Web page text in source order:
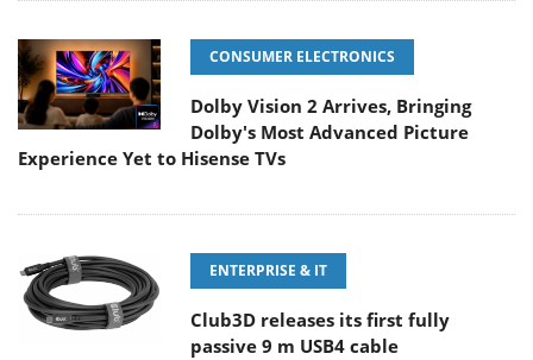
CONSUMER ELECTRONICS
Dolby Vision 2 Arrives, Bringing
Dolby's Most Advanced Picture
Experience Yet to Hisense TVs
ENTERPRISE & IT
Club3D releases its first fully
passive 9 m USB4 cable